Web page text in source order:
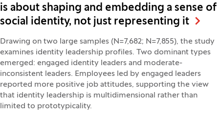
is about shaping and embedding a sense of
social identity, not just representing it
Drawing on two large samples (N=7,682; N=7,855), the study
examines identity leadership profiles. Two dominant types
emerged: engaged identity leaders and moderate-
inconsistent leaders. Employees led by engaged leaders
reported more positive job attitudes, supporting the view
that identity leadership is multidimensional rather than
limited to prototypicality.